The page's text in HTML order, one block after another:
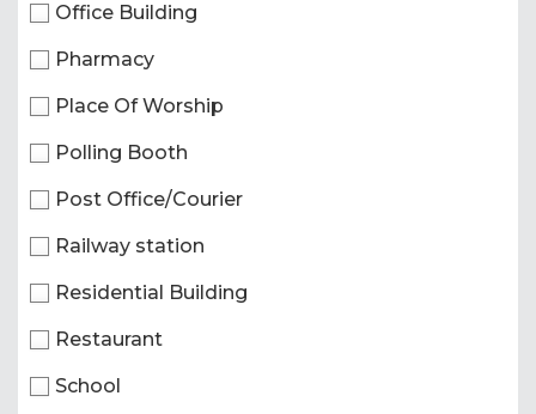
Office Building
Pharmacy
Place Of Worship
Polling Booth
Post Office/Courier
Railway station
Residential Building
Restaurant
School